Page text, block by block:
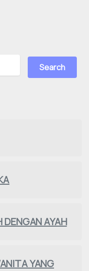
DENGAN AYAH
YANG